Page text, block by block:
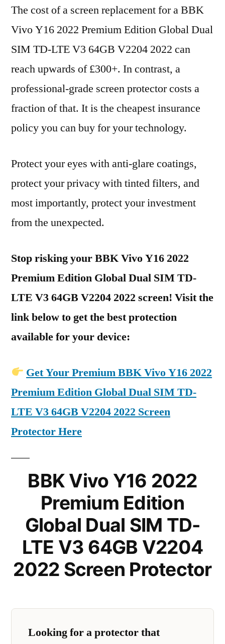
The cost of a screen replacement for a BBK
Vivo Y16 2022 Premium Edition Global Dual
SIM TD-LTE V3 64GB V2204 2022 can
reach upwards of £300+. In contrast, a
professional-grade screen protector costs a
fraction of that. It is the cheapest insurance
policy you can buy for your technology.
Protect your eyes with anti-glare coatings,
protect your privacy with tinted filters, and
most importantly, protect your investment
from the unexpected.
Stop risking your BBK Vivo Y16 2022
Premium Edition Global Dual SIM TD-
LTE V3 64GB V2204 2022 screen! Visit the
link below to get the best protection
available for your device:
Get Your Premium BBK Vivo Y16 2022
Premium Edition Global Dual SIM TD-
LTE V3 64GB V2204 2022 Screen
Protector Here
BBK Vivo Y16 2022
Premium Edition
Global Dual SIM TD-
LTE V3 64GB V2204
2022 Screen Protector
Looking for a protector that